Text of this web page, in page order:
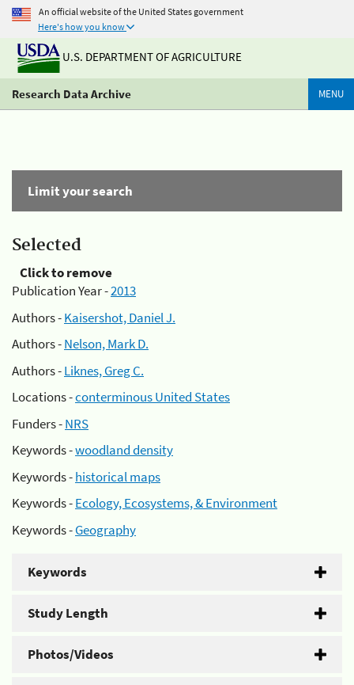
An official website of the United States government
Here's how you know
U.S. DEPARTMENT OF AGRICULTURE
Research Data Archive MENU
Limit your search
Selected
Click to remove
Publication Year -2013
Authors -Kaisershot, Daniel J.
Authors -Nelson, Mark D.
Authors -Liknes, Greg C.
Locations -conterminous United States
Funders -NRS
Keywords -woodland density
Keywords -historical maps
Keywords -Ecology, Ecosystems, & Environment
Keywords -Geography
Keywords
Study Length
Photos/Videos